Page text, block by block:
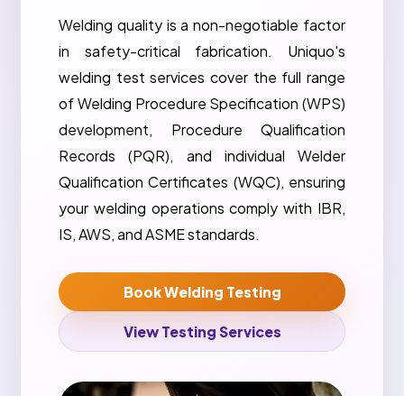
Welding quality is a non-negotiable factor
in safety-critical fabrication. Uniquo's
welding test services cover the full range
of Welding Procedure Specification (WPS)
development, Procedure Qualification
Records (PQR), and individual Welder
Qualification Certificates (WQC), ensuring
your welding operations comply with IBR,
IS, AWS, and ASME standards.
Book Welding Testing
View Testing Services